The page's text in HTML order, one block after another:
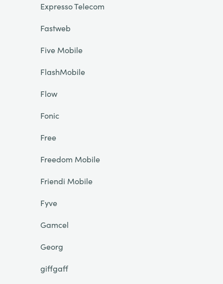
Expresso Telecom
Fastweb
Five Mobile
FlashMobile
Flow
Fonic
Free
Freedom Mobile
Friendi Mobile
Fyve
Gamcel
Georg
giffgaff